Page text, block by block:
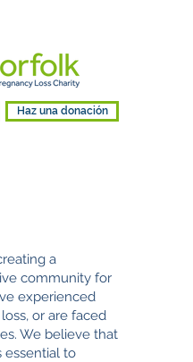
Haz una donación
a
community for
experienced
or are faced
We believe that
essential to